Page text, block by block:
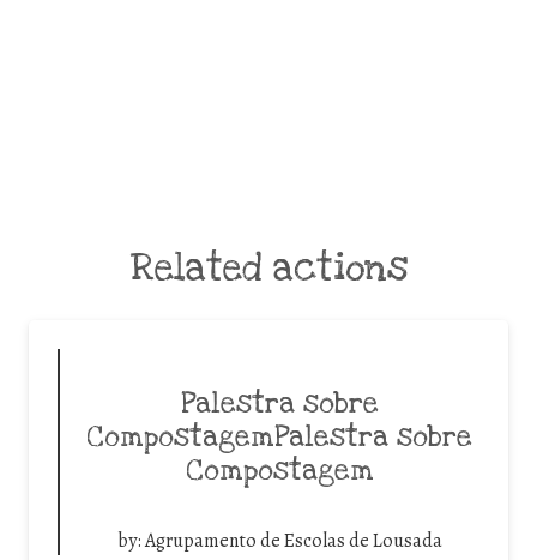
Related actions
Palestra sobre
CompostagemPalestra sobre
Compostagem
by:Agrupamento de Escolas de Lousada